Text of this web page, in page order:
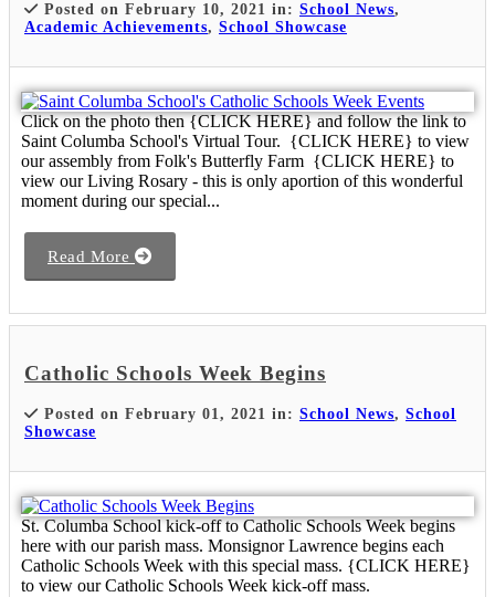
Posted on February 10, 2021 in: School News,
Academic Achievements, School Showcase
Click on the photo then {CLICK HERE} and follow the link to
Saint Columba School's Virtual Tour. {CLICK HERE} to view
our assembly from Folk's Butterfly Farm {CLICK HERE} to
view our Living Rosary - this is only aportion of this wonderful
moment during our special...
Read More
Catholic Schools Week Begins
Posted on February 01, 2021 in: School News, School
Showcase
St. Columba School kick-off to Catholic Schools Week begins
here with our parish mass. Monsignor Lawrence begins each
Catholic Schools Week with this special mass. {CLICK HERE}
to view our Catholic Schools Week kick-off mass.